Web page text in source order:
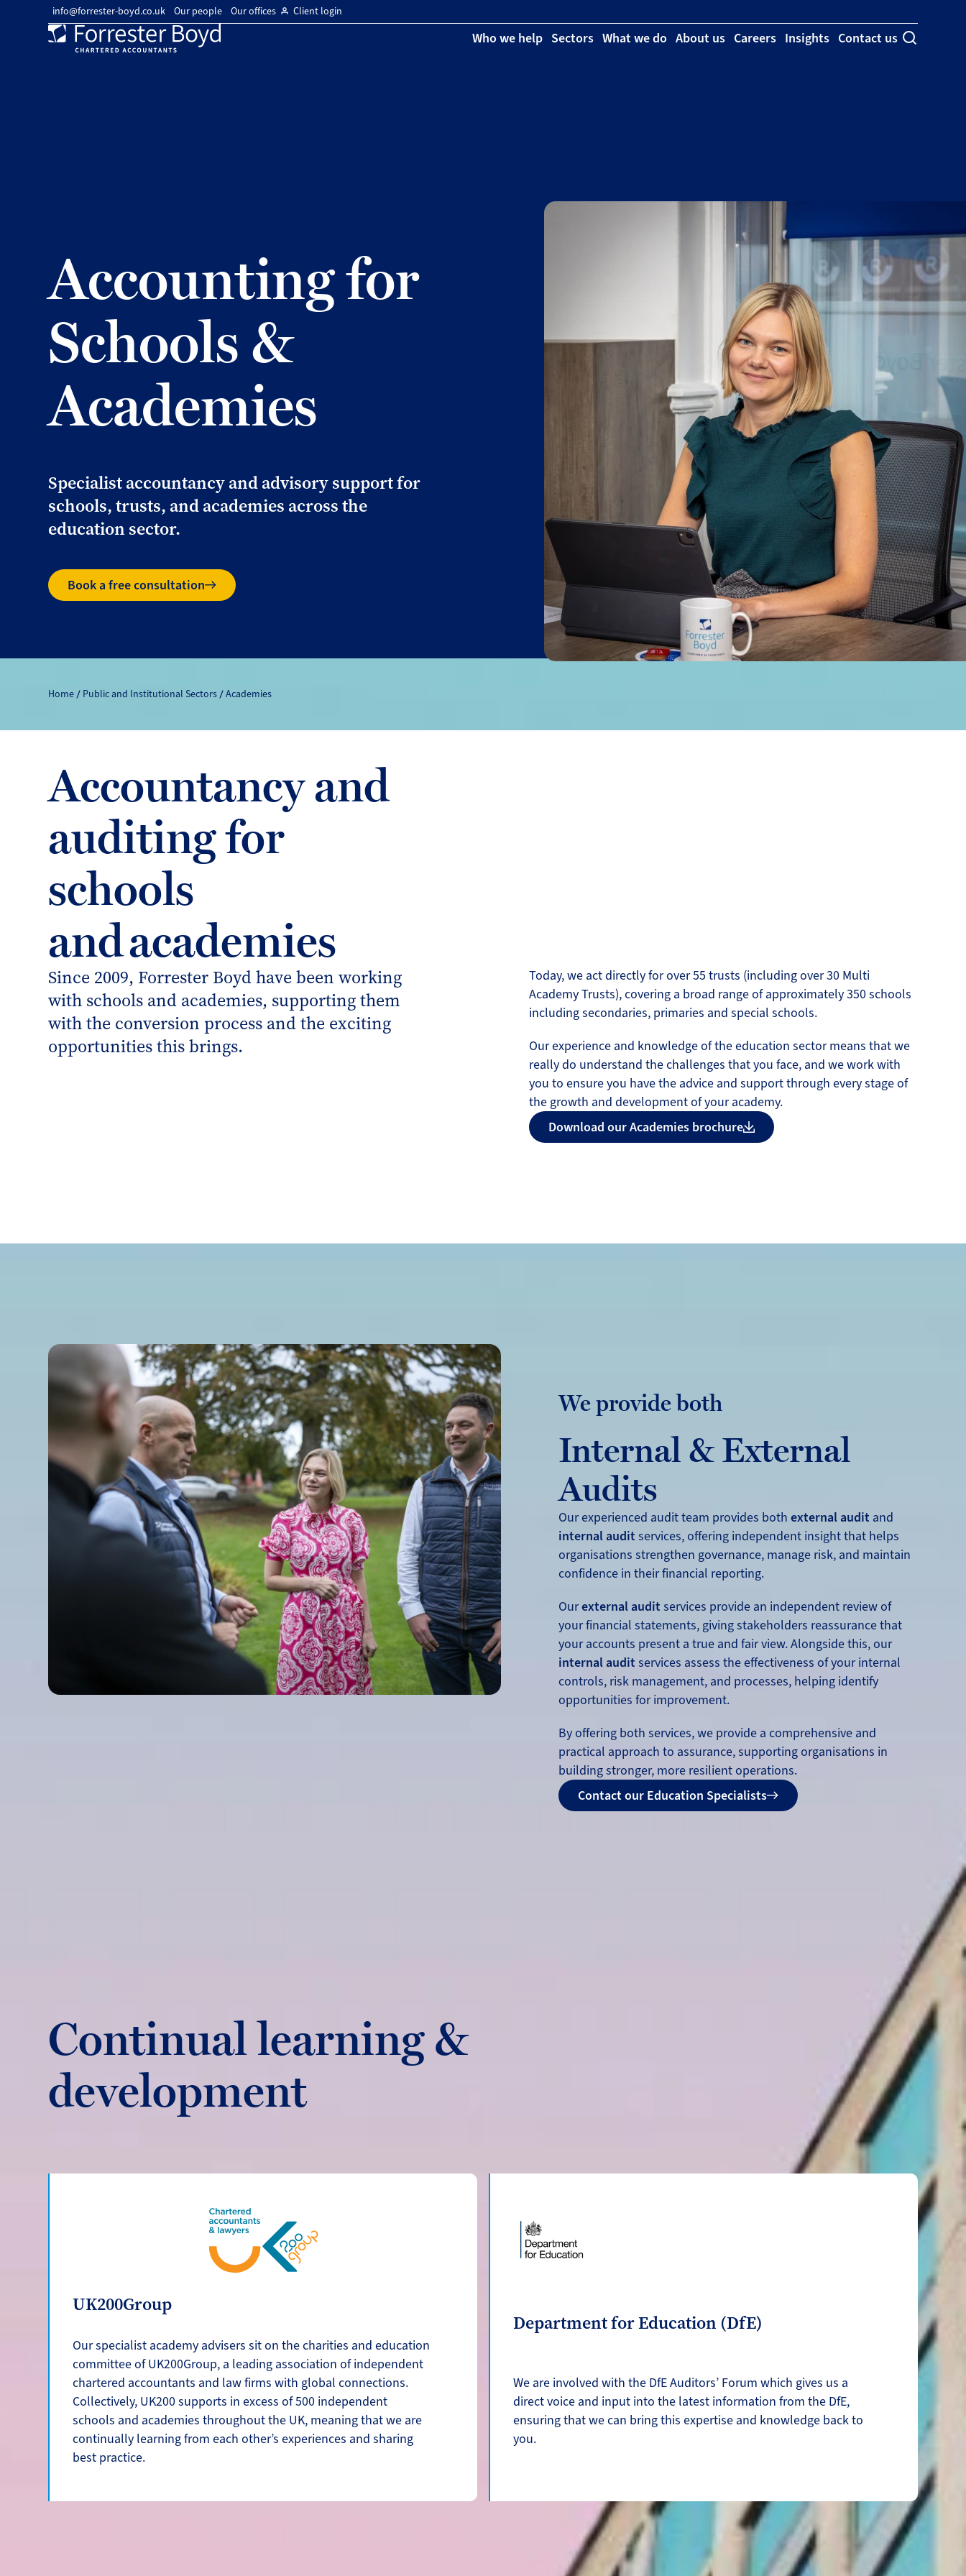
info@forrester-boyd.co.uk Our people Our offices Client login
Who we help Sectors What we do About us Careers Insights
Contact us
Accounting for
Schools &
Academies
Specialist accountancy and advisory support for
schools, trusts, and academies across the
education sector.
Book a free consultation
Home Public and Institutional Sectors Academies
Accountancy and
auditing for
schools
and academies
Since 2009, Forrester Boyd have been working
with schools and academies, supporting them
with the conversion process and the exciting
opportunities this brings.
Today, we act directly for over 55 trusts (including over 30 Multi
Academy Trusts), covering a broad range of approximately 350 schools
including secondaries, primaries and special schools.
Our experience and knowledge of the education sector means that we
really do understand the challenges that you face, and we work with
you to ensure you have the advice and support through every stage of
the growth and development of your academy.
Download our Academies brochure
We provide both
Internal & External
Audits
Our experienced audit team provides bothexternal audit and
internal audit services, offering independent insight that helps
organisations strengthen governance, manage risk, and maintain
confidence in their financial reporting.
Ourexternal audit services provide an independent review of
your financial statements, giving stakeholders reassurance that
your accounts present a true and fair view. Alongside this, our
internal audit services assess the effectiveness of your internal
controls, risk management, and processes, helping identify
opportunities for improvement.
By offering both services, we provide a comprehensive and
practical approach to assurance, supporting organisations in
building stronger, more resilient operations.
Contact our Education Specialists
Continual learning &
development
UK200Group
Our specialist academy advisers sit on the charities and education
committee of UK200Group, a leading association of independent
chartered accountants and law firms with global connections.
Collectively, UK200 supports in excess of 500 independent
schools and academies throughout the UK, meaning that we are
continually learning from each other’s experiences and sharing
best practice.
Department for Education (DfE)
We are involved with the DfE Auditors’ Forum which gives us a
direct voice and input into the latest information from the DfE,
ensuring that we can bring this expertise and knowledge back to
you.